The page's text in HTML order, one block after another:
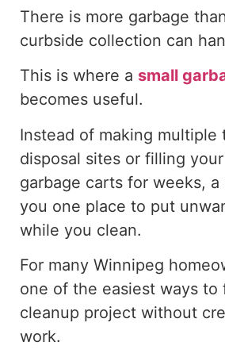
There is more garbage
curbside collection can
This is where a small
becomes useful.
Instead of making multiple
disposal sites or filling
garbage carts for weeks, a
you one place to put
while you clean.
For many Winnipeg
one of the easiest ways to
cleanup project without
work.